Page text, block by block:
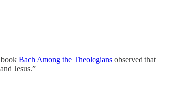
Bach Among the Theologians observed that
Jesus.”